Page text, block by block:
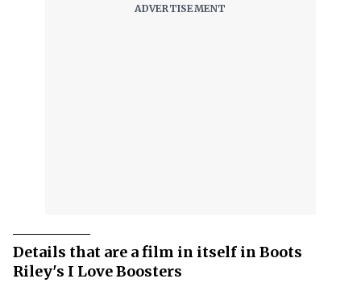
Details that are a film in itself in Boots
Riley's I Love Boosters